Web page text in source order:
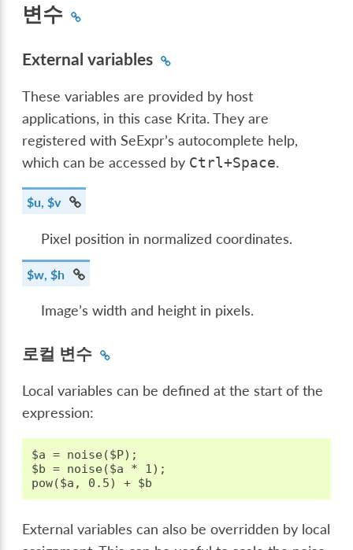
변수
External variables
These variables are provided by host
applications, in this case Krita. They are
registered with SeExpr’s autocomplete help,
which can be accessed by Ctrl+Space.
$u, $v
Pixel position in normalized coordinates.
$w, $h
Image’s width and height in pixels.
로컬 변수
Local variables can be defined at the start of the
expression:
$a = noise($P);
$b = noise($a * 1);
External variables can also be overridden by local